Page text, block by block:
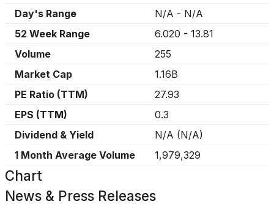
Day's Range
N/A - N/A
52 Week Range
6.020 - 13.81
Volume
255
Market Cap
1.16B
PE Ratio (TTM)
27.93
EPS (TTM)
0.3
Dividend & Yield
N/A (N/A)
1 Month Average Volume
1,979,329
Chart
News & Press Releases